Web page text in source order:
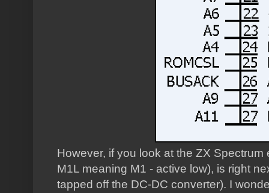
However, if you look at the ZX
M1L meaning M1 - active low), is right
tapped off the DC-DC converter). I